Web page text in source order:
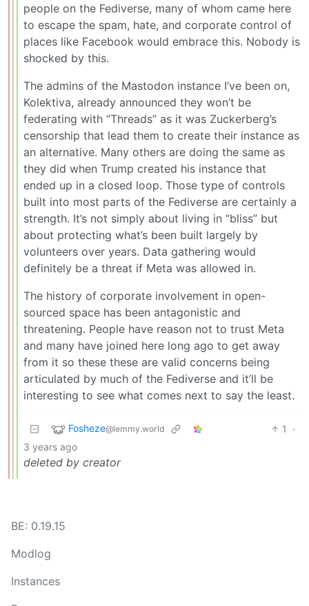
people on the Fediverse, many of whom came here
to escape the spam, hate, and corporate control of
places like Facebook would embrace this. Nobody is
shocked by this.
The admins of the Mastodon instance I’ve been on,
Kolektiva, already announced they won’t be
federating with “Threads” as it was Zuckerberg’s
censorship that lead them to create their instance as
an alternative. Many others are doing the same as
they did when Trump created his instance that
ended up in a closed loop. Those type of controls
built into most parts of the Fediverse are certainly a
strength. It’s not simply about living in “bliss” but
about protecting what’s been built largely by
volunteers over years. Data gathering would
definitely be a threat if Meta was allowed in.
The history of corporate involvement in open-
sourced space has been antagonistic and
threatening. People have reason not to trust Meta
and many have joined here long ago to get away
from it so these these are valid concerns being
articulated by much of the Fediverse and it’ll be
interesting to see what comes next to say the least.
Fosheze@lemmy.world 1
·
3 years ago
deleted by creator
BE: 0.19.15
Modlog
Instances